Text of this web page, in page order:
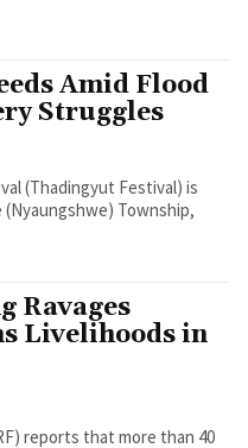
Amid Flood
Struggles
(Thadingyut Festival) is
Township,
Ravages
Livelihoods in
reports that more than 40